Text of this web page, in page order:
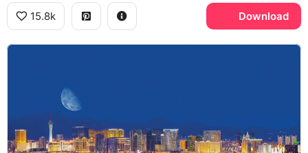
15.8k Download